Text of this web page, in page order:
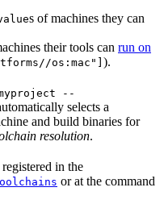
s of machines they can
their tools can run on
os:mac"] ).
--
selects a
and build binaries for
resolution.
in the
or at the command